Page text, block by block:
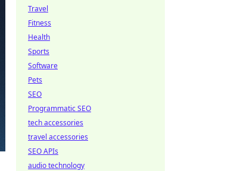
Travel
Fitness
Health
Sports
Software
Pets
SEO
Programmatic SEO
tech accessories
travel accessories
SEO APIs
audio technology